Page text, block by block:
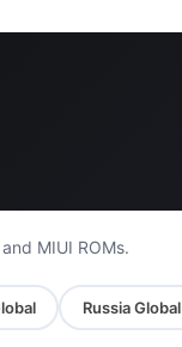
MIUI ROMs.
Russia Global